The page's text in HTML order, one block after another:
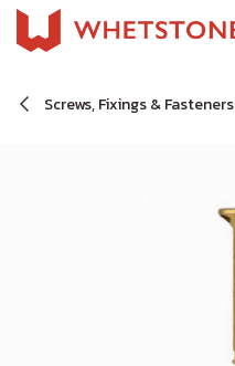
Skip to Content
Screws, Fixings & Fasteners